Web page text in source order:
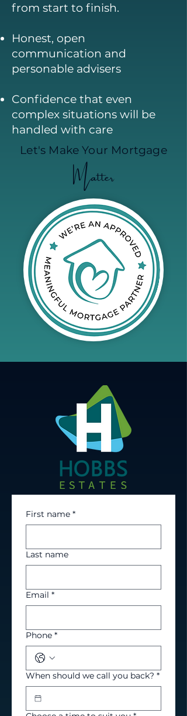
from start to finish.
Honest, open
communication and
personable advisers
Confidence that even
complex situations will be
handled with care
Let's Make Your Mortgage
Matter
First name *
Last name
Email *
Phone *
When should we call you back? *